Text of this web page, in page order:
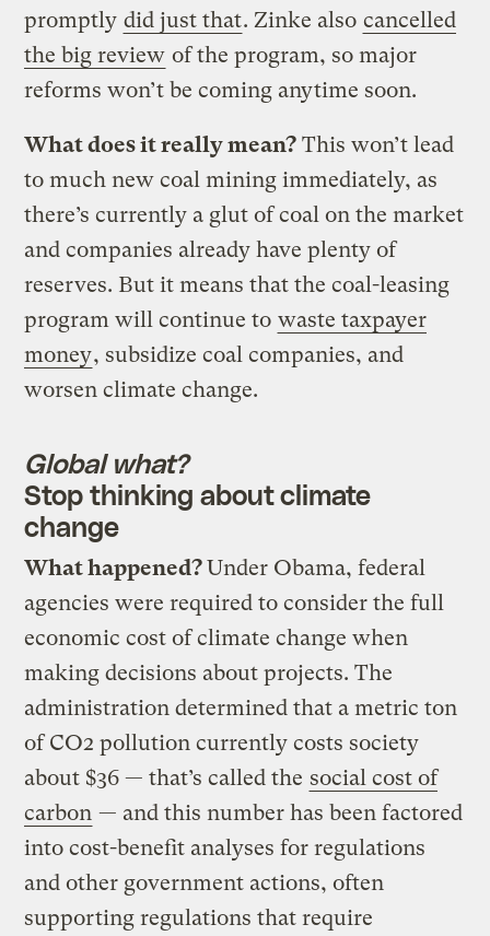
promptly did just that. Zinke also cancelled
the big review of the program, so major
reforms won’t be coming anytime soon.
What does it really mean? This won’t lead
to much new coal mining immediately, as
there’s currently a glut of coal on the market
and companies already have plenty of
reserves. But it means that the coal-leasing
program will continue to waste taxpayer
money, subsidize coal companies, and
worsen climate change.
Global what?
Stop thinking about climate
change
What happened?Under Obama, federal
agencies were required to consider the full
economic cost of climate change when
making decisions about projects. The
administration determined that a metric ton
of CO2 pollution currently costs society
about $36 — that’s called the social cost of
carbon — and this number has been factored
into cost-benefit analyses for regulations
and other government actions, often
supporting regulations that require